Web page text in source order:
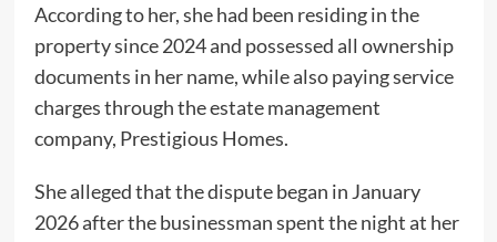
According to her, she had been residing in the
property since 2024 and possessed all ownership
documents in her name, while also paying service
charges through the estate management
company, Prestigious Homes.
She alleged that the dispute began in January
2026 after the businessman spent the night at her